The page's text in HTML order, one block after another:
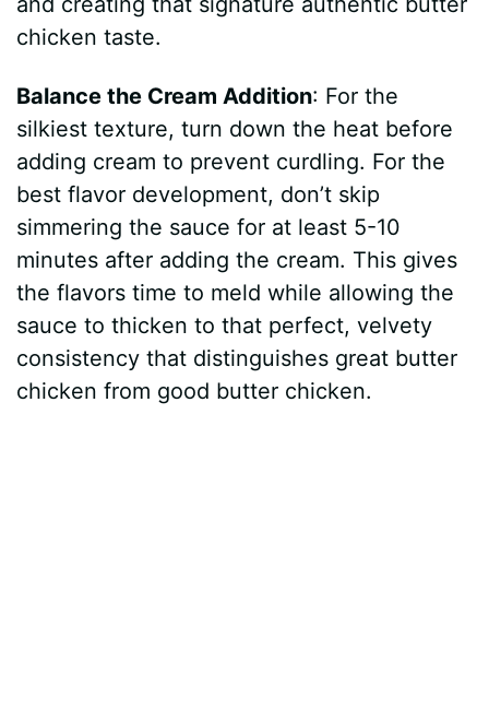
chicken taste.
Balance the Cream Addition: For the
silkiest texture, turn down the heat before
adding cream to prevent curdling. For the
best flavor development, don’t skip
simmering the sauce for at least 5-10
minutes after adding the cream. This gives
the flavors time to meld while allowing the
sauce to thicken to that perfect, velvety
consistency that distinguishes great butter
chicken from good butter chicken.